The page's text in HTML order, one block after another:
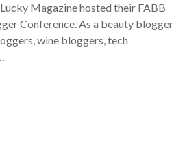
Magazine hosted their FABB
Conference. As a beauty blogger
wine bloggers, tech